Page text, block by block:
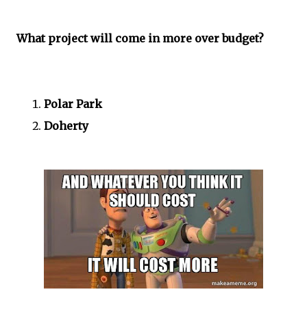
What project will come in more over budget?
Polar Park
Doherty